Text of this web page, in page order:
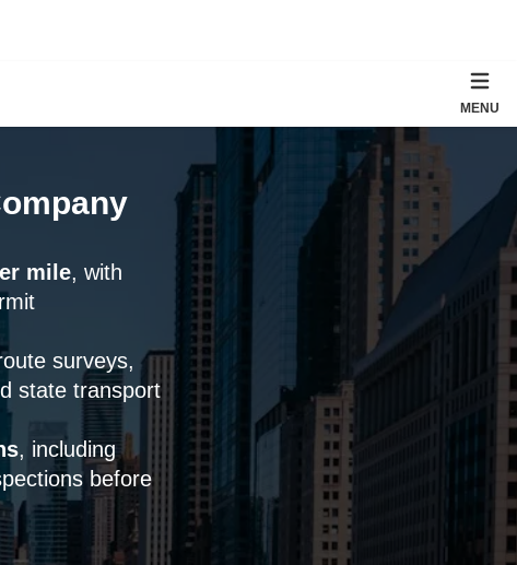
MENU
mile, with
surveys,
state transport
, including
before